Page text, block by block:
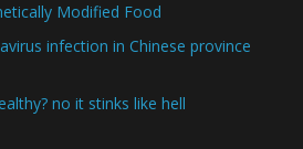
Modified Food
infection in Chinese province
no it stinks like hell